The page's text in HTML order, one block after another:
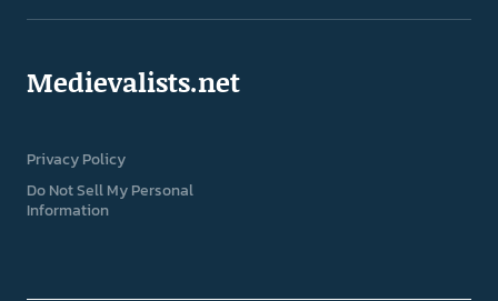
Medievalists.net
Privacy Policy
Do Not Sell My Personal
Information